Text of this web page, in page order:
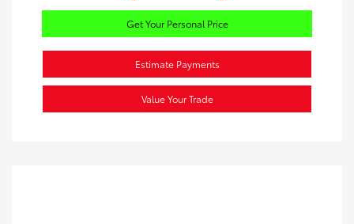
Get Your Personal Price
Estimate Payments
Value Your Trade